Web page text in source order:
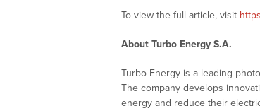
To view the full article, visit
About Turbo Energy S.A.
Turbo Energy is a leading
The company develops
energy and reduce their